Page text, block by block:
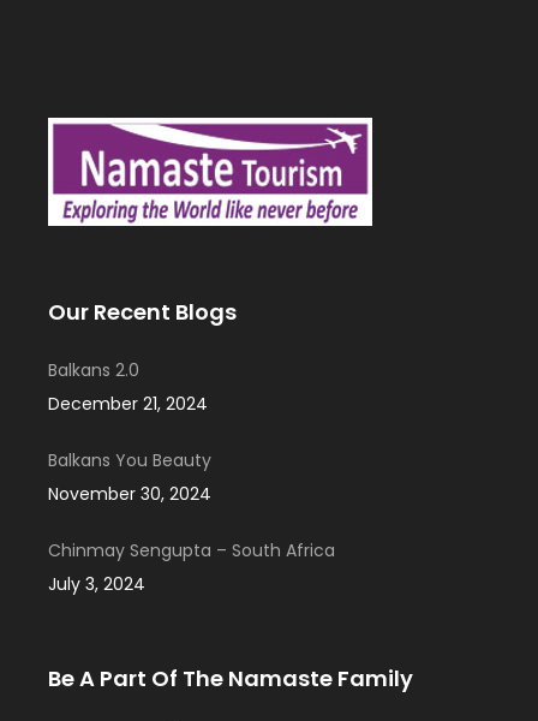
Our Recent Blogs
Balkans 2.0
December 21, 2024
Balkans You Beauty
November 30, 2024
Chinmay Sengupta – South Africa
July 3, 2024
Be A Part Of The Namaste Family